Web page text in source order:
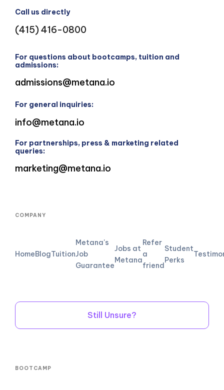
Call us directly
(415) 416-0800
For questions about bootcamps, tuition and
admissions:
admissions@metana.io
For general inquiries:
info@metana.io
For partnerships, press & marketing related
queries:
marketing@metana.io
COMPANY
HomeBlogTuition
Metana's
Job
Guarantee
Jobs at
Metana
Refer
a
friend
Student
Perks
Still Unsure?
BOOTCAMP